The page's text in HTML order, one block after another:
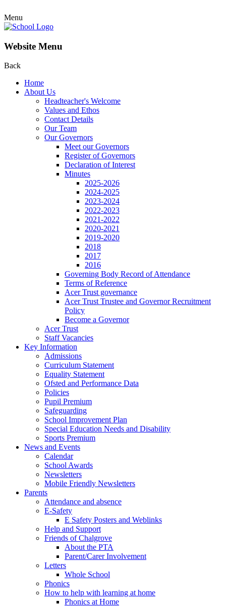
Menu
Website Menu
Back
Home
About Us
Headteacher's Welcome
Values and Ethos
Contact Details
Our Team
Our Governors
Meet our Governors
Register of Governors
Declaration of Interest
Minutes
2025-2026
2024-2025
2023-2024
2022-2023
2021-2022
2020-2021
2019-2020
2018
2017
2016
Governing Body Record of Attendance
Terms of Reference
Acer Trust governance
Acer Trust Trustee and Governor Recruitment
Policy
Become a Governor
Acer Trust
Staff Vacancies
Key Information
Admissions
Curriculum Statement
Equality Statement
Ofsted and Performance Data
Policies
Pupil Premium
Safeguarding
School Improvement Plan
Special Education Needs and Disability
Sports Premium
News and Events
Calendar
School Awards
Newsletters
Mobile Friendly Newsletters
Parents
Attendance and absence
E-Safety
E Safety Posters and Weblinks
Help and Support
Friends of Chalgrove
About the PTA
Parent/Carer Involvement
Letters
Whole School
Phonics
How to help with learning at home
Phonics at Home